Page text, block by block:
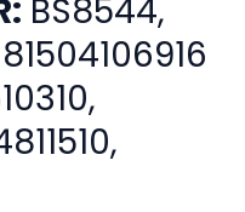
BS8544,
81504106916